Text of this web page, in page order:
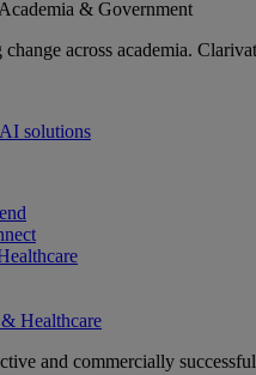
Academia & Government
across academia.
solutions
Healthcare
and commercially